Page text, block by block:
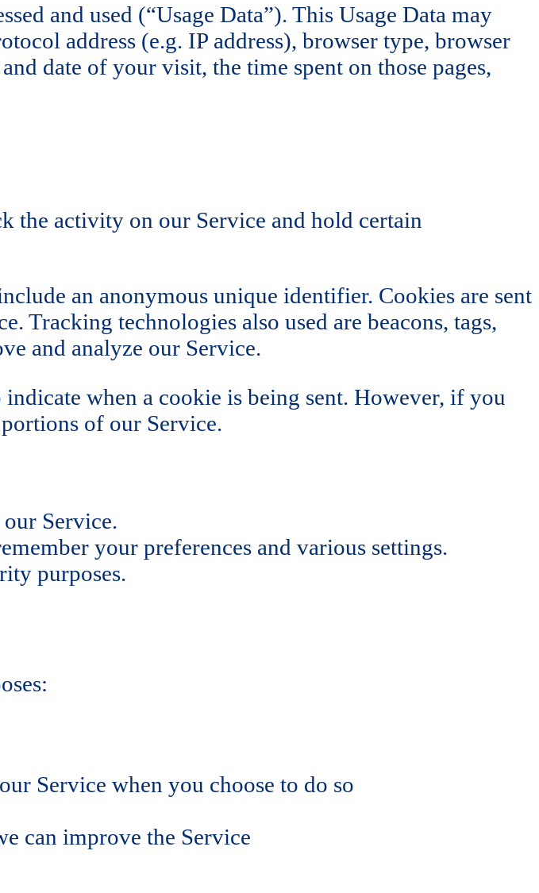
and used (“Usage Data”). This Usage Data may
address (e.g. IP address), browser type, browser
date of your visit, the time spent on those pages,
the activity on our Service and hold certain
an anonymous unique identifier. Cookies are sent
Tracking technologies also used are beacons, tags,
and analyze our Service.
when a cookie is being sent. However, if you
of our Service.
our Service.
your preferences and various settings.
purposes.
Service when you choose to do so
can improve the Service